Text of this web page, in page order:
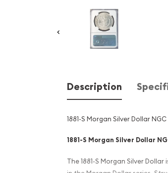
Description
1881-S Morgan Silver Dollar NGC
1881-S Morgan Silver Dollar
The 1881-S Morgan Silver